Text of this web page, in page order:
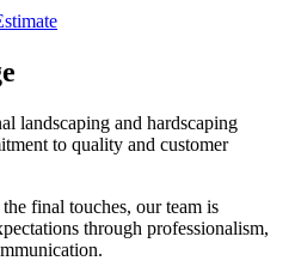
landscaping and hardscaping
to quality and customer
final touches, our team is
through professionalism,